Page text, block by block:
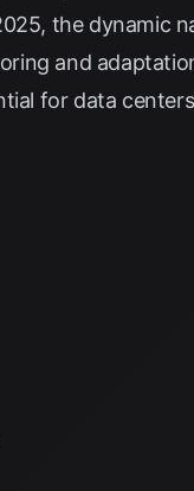
the dynamic
and
for data